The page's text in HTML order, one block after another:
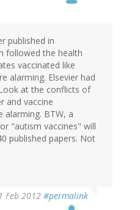
published in
followed the health
vaccinated like
alarming. Elsevier had
at the conflicts of
and vaccine
alarming. BTW, a
"autism vaccines" will
published papers. Not
Feb 2012 #permalink